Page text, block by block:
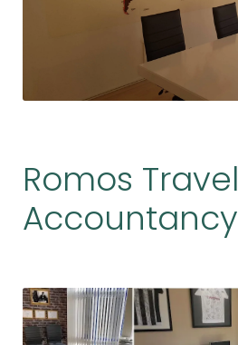
Romos Travel
Accountancy